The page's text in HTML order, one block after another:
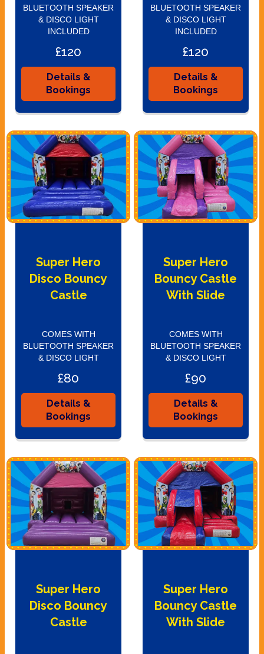
BLUETOOTH SPEAKER
& DISCO LIGHT
INCLUDED
£120
Details &
Bookings
BLUETOOTH SPEAKER
& DISCO LIGHT
INCLUDED
£120
Details &
Bookings
Super Hero
Disco Bouncy
Castle
COMES WITH
BLUETOOTH SPEAKER
& DISCO LIGHT
£80
Details &
Bookings
Super Hero
Bouncy Castle
With Slide
COMES WITH
BLUETOOTH SPEAKER
& DISCO LIGHT
£90
Details &
Bookings
Super Hero
Disco Bouncy
Castle
Super Hero
Bouncy Castle
With Slide